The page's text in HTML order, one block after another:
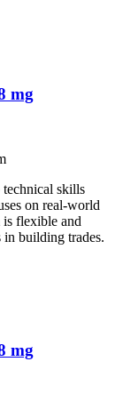
mg
skills
on real-world
flexible and
in building trades.
mg